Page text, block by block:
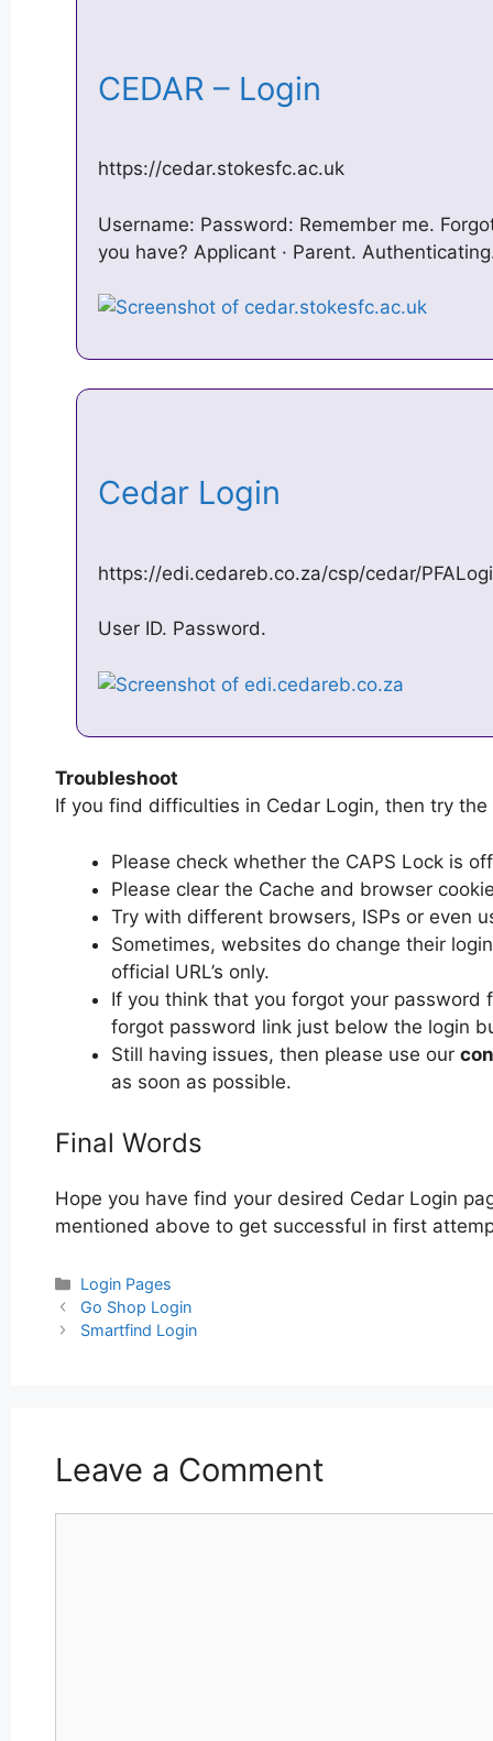
CEDAR – Login
https://cedar.stokesfc.ac.uk
Username: Password: Remember me.
you have? Applicant · Parent.
Cedar Login
https://edi.cedareb.co.za/csp/cedar/
User ID. Password.
Troubleshoot
If you find difficulties in Cedar Login, then try
Please check whether the CAPS Lock is
Please clear the Cache and browser
Try with different browsers, ISPs or even
Sometimes, websites do change their
official URL’s only.
If you think that you forgot your password
forgot password link just below the login
Still having issues, then please use our
as soon as possible.
Final Words
Hope you have find your desired Cedar Login
mentioned above to get successful in first
Categories
Login Pages
Post
navigation
Go Shop Login
Smartfind Login
Leave a Comment